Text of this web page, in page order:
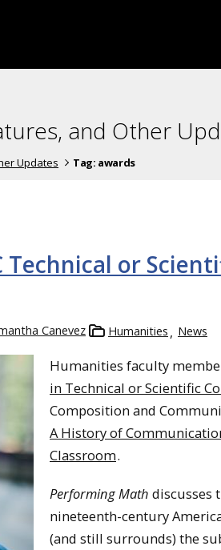
and Other
Updates Tag: awards
Technical or
Canevez Humanities News
Humanities faculty
in Technical or Scientific
Composition and
A History of
Classroom.
Performing Math discusses
nineteenth-century
(and still surrounds) the